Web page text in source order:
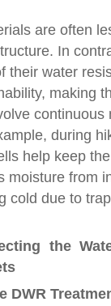
are often
In
their water
making
continuous
during
help keep
moisture from
cold due to
the
DWR